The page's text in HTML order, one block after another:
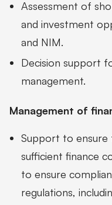
Assessment of
and investment
and NIM.
Decision support
management.
Management of
Support to ensure
sufficient finance
to ensure
regulations,